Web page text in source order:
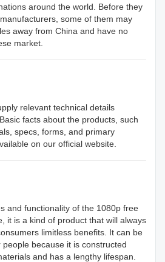
around the world. Before they
some of them may
away from China and have no
market.
relevant technical details
facts about the products, such
specs, forms, and primary
on our official website.
and functionality of the 1080p free
it is a kind of product that will always
limitless benefits. It can be
because it is constructed
and has a lengthy lifespan.